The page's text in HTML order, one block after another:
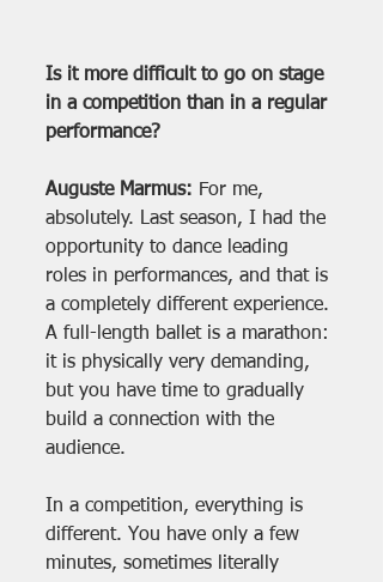
Is it more difficult to go on stage
in a competition than in a regular
performance?
Auguste Marmus: For me,
absolutely. Last season, I had the
opportunity to dance leading
roles in performances, and that is
a completely different experience.
A full-length ballet is a marathon:
it is physically very demanding,
but you have time to gradually
build a connection with the
audience.
In a competition, everything is
different. You have only a few
minutes, sometimes literally